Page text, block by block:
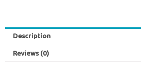
Description
Reviews (0)